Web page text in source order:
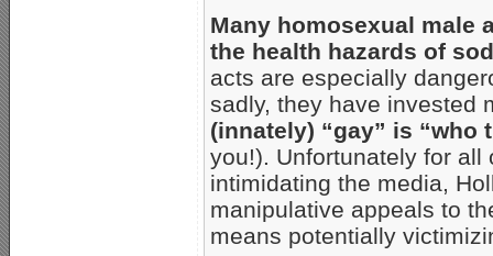
Many homosexual male
the health hazards of
acts are especially
sadly, they have
(innately) “gay” is “who
you!). Unfortunately for
intimidating the media,
manipulative appeals to
means potentially